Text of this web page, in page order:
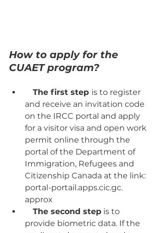
How to apply for the
CUAET program?
The first step is to register
and receive an invitation code
on the IRCC portal and apply
for a visitor visa and open work
permit online through the
portal of the Department of
Immigration, Refugees and
Citizenship Canada at the link:
portal-portail.apps.cic.gc.
approx
The second step is to
provide biometric data. If the